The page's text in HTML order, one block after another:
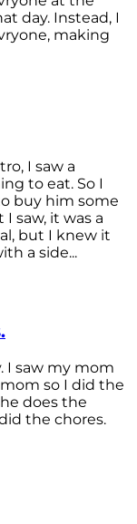
day. Instead, I
making
I saw a
to eat. So I
buy him some
saw, it was a
but I knew it
a side...
I saw my mom
so I did the
does the
the chores.